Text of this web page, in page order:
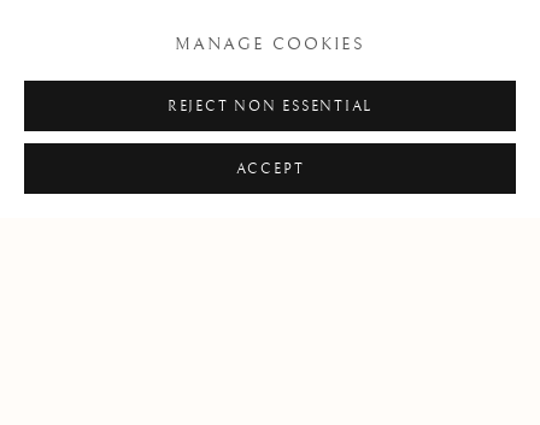
T:+1-505-992-2882
info @ thematthewsgallery.com
MANAGE COOKIES
REJECT NON ESSENTIAL
ACCEPT